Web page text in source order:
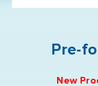
Pre-
New